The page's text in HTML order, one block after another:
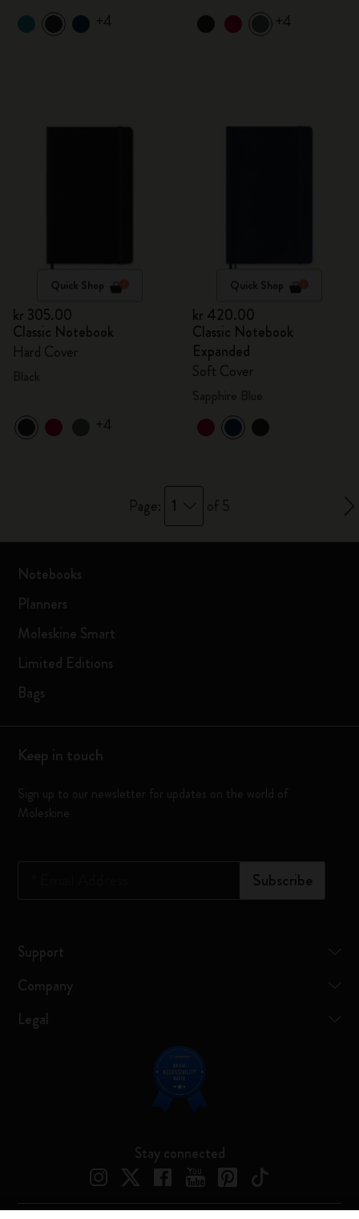
+4 +4
Quick Shop
kr 305.00
Classic Notebook
Hard Cover
+4
Quick Shop
kr 420.00
Classic Notebook
Expanded
Soft Cover
Page: 1 of 5
Notebooks
Planners
Moleskine Smart
Limited Editions
Bags
Keep in touch
Sign up to our newsletter for updates on the world of
Moleskine
Subscribe
Support
Company
Legal
Stay connected